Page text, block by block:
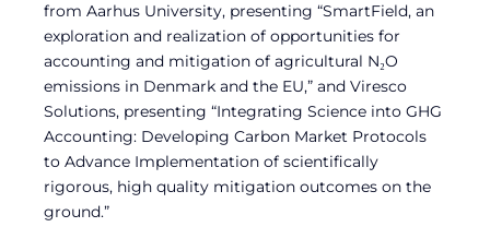
from Aarhus University, presenting “SmartField, an
exploration and realization of opportunities for
accounting and mitigation of agricultural N₂O
emissions in Denmark and the EU,” and Viresco
Solutions, presenting “Integrating Science into GHG
Accounting: Developing Carbon Market Protocols
to Advance Implementation of scientifically
rigorous, high quality mitigation outcomes on the
ground.”